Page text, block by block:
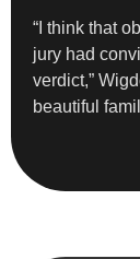
“I think that
jury had
verdict,”
beautiful